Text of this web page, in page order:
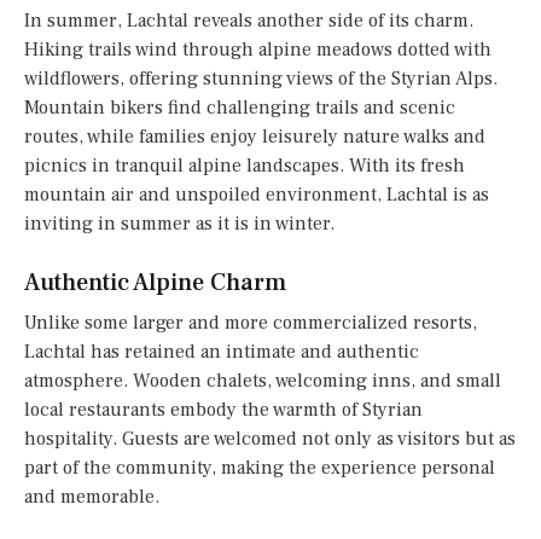
In summer, Lachtal reveals another side of its charm.
Hiking trails wind through alpine meadows dotted with
wildflowers, offering stunning views of the Styrian Alps.
Mountain bikers find challenging trails and scenic
routes, while families enjoy leisurely nature walks and
picnics in tranquil alpine landscapes. With its fresh
mountain air and unspoiled environment, Lachtal is as
inviting in summer as it is in winter.
Authentic Alpine Charm
Unlike some larger and more commercialized resorts,
Lachtal has retained an intimate and authentic
atmosphere. Wooden chalets, welcoming inns, and small
local restaurants embody the warmth of Styrian
hospitality. Guests are welcomed not only as visitors but as
part of the community, making the experience personal
and memorable.